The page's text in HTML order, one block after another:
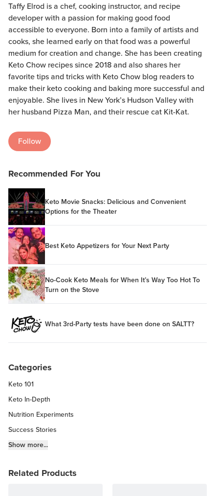
Taffy Elrod is a chef, cooking instructor, and recipe
developer with a passion for making good food
accessible to everyone. Born into a family of artists and
cooks, she learned early on that food was a powerful
medium for creation and change. She has been creating
Keto Chow recipes since 2018 and also shares her
favorite tips and tricks with Keto Chow blog readers to
make their keto cooking and baking more successful and
enjoyable. She lives in New York’s Hudson Valley with
her husband Pizza Man, and their rescue cat Kit-Kat.
Follow
Recommended For You
Keto Movie Snacks: Delicious and Convenient
Options for the Theater
Best Keto Appetizers for Your Next Party
No-Cook Keto Meals for When It’s Way Too Hot To
Turn on the Stove
What 3rd-Party tests have been done on SALTT?
Categories
Keto 101
Keto In-Depth
Nutrition Experiments
Success Stories
Fitness Info
Keto Kitchen Tips
Show more...
Related Products